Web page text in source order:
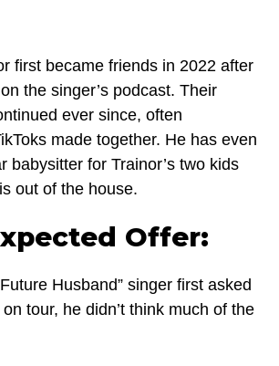
first became friends in 2022 after
the singer’s podcast. Their
ever since, often
made together. He has even
babysitter for Trainor’s two kids
out of the house.
Offer:
Husband” singer first asked
tour, he didn’t think much of the